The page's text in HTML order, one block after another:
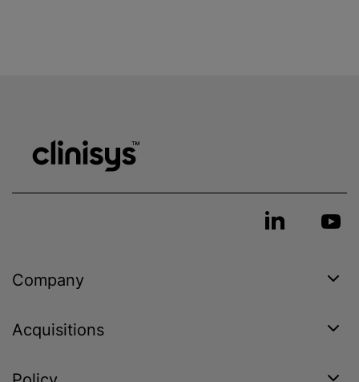
Company
Acquisitions